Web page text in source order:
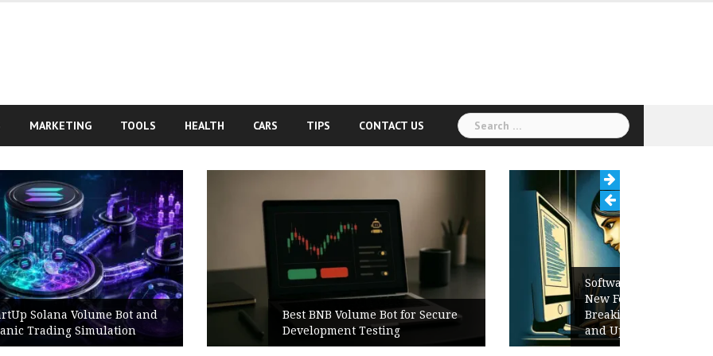
MARKETING TOOLS HEALTH CARS TIPS CONTACT US
Search
for:
Best BNB Volume Bot for Secure
Development Testing
Software Release Notes Checklist:
New Features, Bug Fixes,
Breaking Changes, Known Issues,
and Upgrade Instructions